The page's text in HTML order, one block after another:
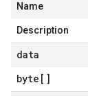
Name
Description
data
byte []